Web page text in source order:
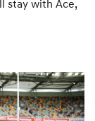
stay with Ace,